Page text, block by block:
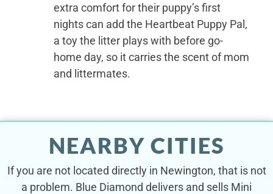
extra comfort for their puppy’s first
nights can add the Heartbeat Puppy Pal,
a toy the litter plays with before go-
home day, so it carries the scent of mom
and littermates.
NEARBY CITIES
If you are not located directly in Newington, that is not
a problem. Blue Diamond delivers and sells Mini